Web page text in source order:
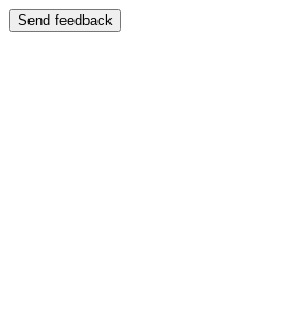
Send feedback